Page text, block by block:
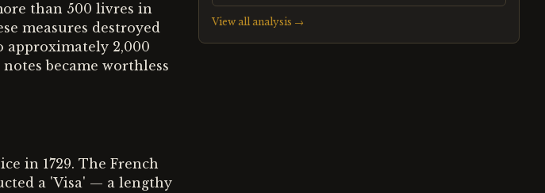
than 500 livres in
measures destroyed
approximately 2,000
became worthless
in 1729. The French
a 'Visa' — a lengthy
View all analysis →